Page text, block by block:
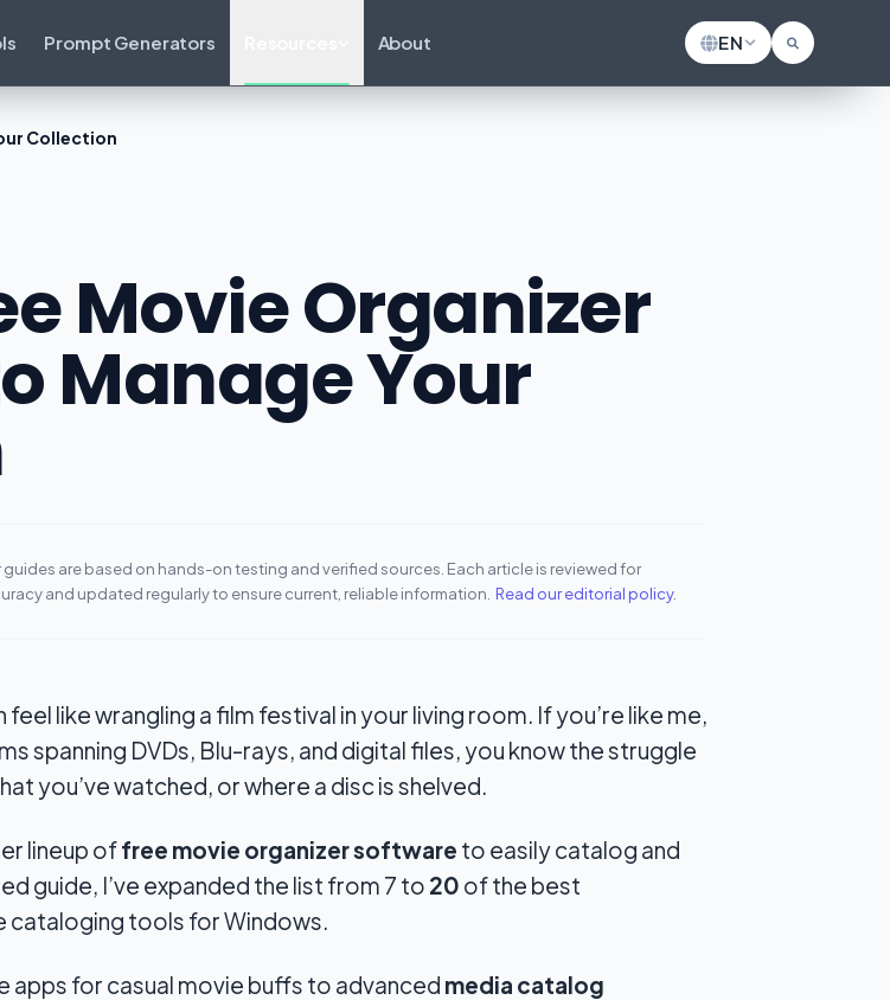
Prompt Generators About EN
Collection
Movie Organizer
Manage Your
guides are based on hands-on testing and verified sources. Each article is reviewed for
and updated regularly to ensure current, reliable information. Read our editorial policy.
feel like wrangling a film festival in your living room. If you’re like me,
spanning DVDs, Blu-rays, and digital files, you know the struggle
you’ve watched, or where a disc is shelved.
lineup offree movie organizer software to easily catalog and
guide, I’ve expanded the list from 7 to 20 of the best
tools for Windows.
apps for casual movie buffs to advanced media catalog